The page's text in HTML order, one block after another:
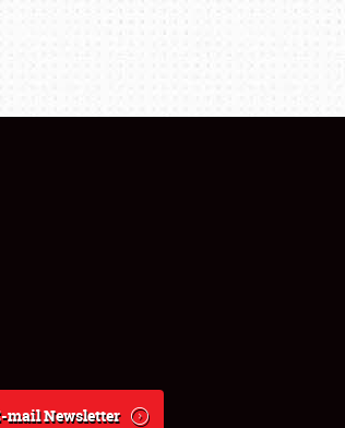
mail Newsletter